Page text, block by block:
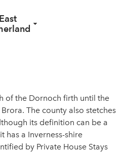
East
of the Dornoch firth until the
The county also stetches
its definition can be a
has a Inverness-shire
by Private House Stays